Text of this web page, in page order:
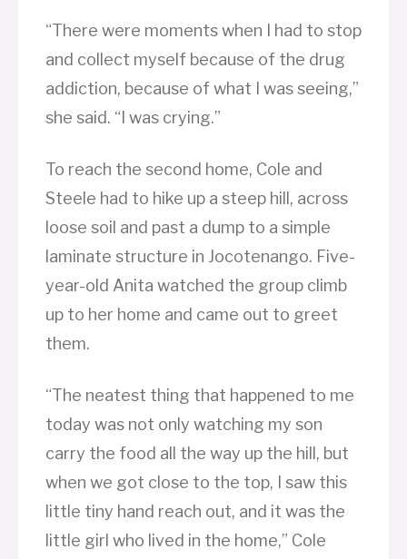
“There were moments when I had to stop
and collect myself because of the drug
addiction, because of what I was seeing,”
she said. “I was crying.”
To reach the second home, Cole and
Steele had to hike up a steep hill, across
loose soil and past a dump to a simple
laminate structure in Jocotenango. Five-
year-old Anita watched the group climb
up to her home and came out to greet
them.
“The neatest thing that happened to me
today was not only watching my son
carry the food all the way up the hill, but
when we got close to the top, I saw this
little tiny hand reach out, and it was the
little girl who lived in the home,” Cole